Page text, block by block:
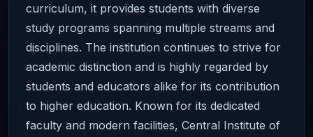
curriculum, it provides students with diverse
study programs spanning multiple streams and
disciplines. The institution continues to strive for
academic distinction and is highly regarded by
students and educators alike for its contribution
to higher education. Known for its dedicated
faculty and modern facilities, Central Institute of